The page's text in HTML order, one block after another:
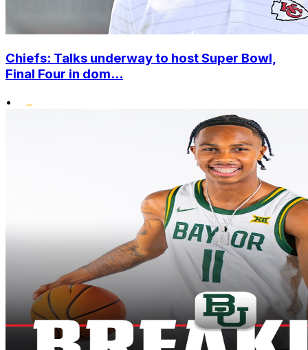
Chiefs: Talks underway to host Super Bowl,
Final Four in dom...
•